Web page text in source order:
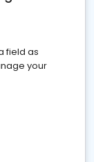
field as
your